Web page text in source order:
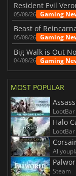
05/08/26 Gaming
05/08/26 Gaming
Big Walk is Out
04/08/26 Gaming
MOST POPULAR
LootBar
Halo
LootBar
Steam